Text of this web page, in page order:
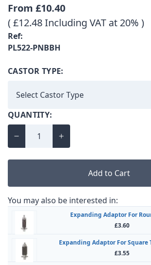
From £10.40
( £12.48 Including VAT at 20% )
Ref:
PL522-PNBBH
CASTOR TYPE:
QUANTITY:
Add to Cart
You may also be interested in:
Expanding Adaptor For
£3.60
Expanding Adaptor For Square
£3.55